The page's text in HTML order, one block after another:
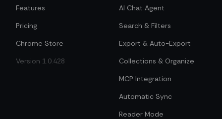
Features
Pricing
Chrome Store
Version 1.0.428
AI Chat Agent
Search & Filters
Export & Auto-Export
Collections & Organize
MCP Integration
Automatic Sync
Reader Mode